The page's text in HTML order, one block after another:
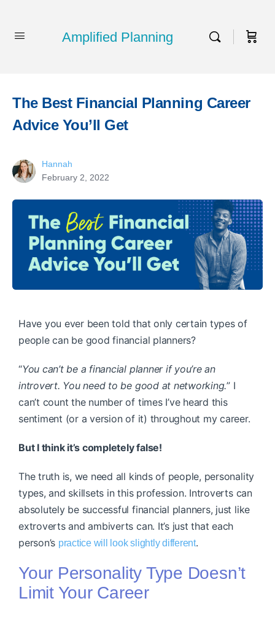
Amplified Planning
The Best Financial Planning Career
Advice You’ll Get
Hannah
February 2, 2022
Have you ever been told that only certain types of
people can be good financial planners?
“You can’t be a financial planner if you’re an
introvert. You need to be good at networking.” I
can’t count the number of times I’ve heard this
sentiment (or a version of it) throughout my career.
But I think it’s completely false!
The truth is, we need all kinds of people, personality
types, and skillsets in this profession. Introverts can
absolutely be successful financial planners, just like
extroverts and ambiverts can. It’s just that each
person’s practice will look slightly different.
Your Personality Type Doesn’t
Limit Your Career